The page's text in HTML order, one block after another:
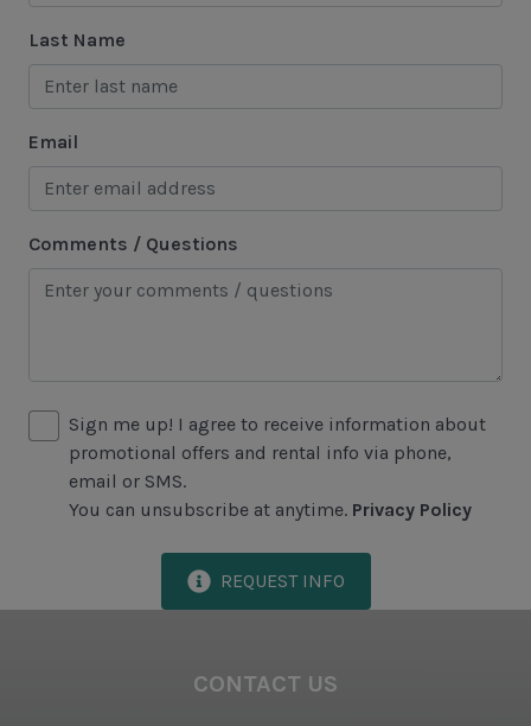
Tennis
Area Attractions
Harbour Town
Historical Sites
Lawton Stables
Included in All Sea Pines Resort Rentals
Access to Harbour Town Pool
Bed Linen & Towels (2 bath & 1 hand towel, & 1
Complimentary Access to The Sea Pines Fitness
Last Name
Email
Comments / Questions
Sign me up! I agree to receive information about
promotional offers and rental info via phone,
email or SMS.
You can unsubscribe at anytime. Privacy Policy
REQUEST INFO
CONTACT US